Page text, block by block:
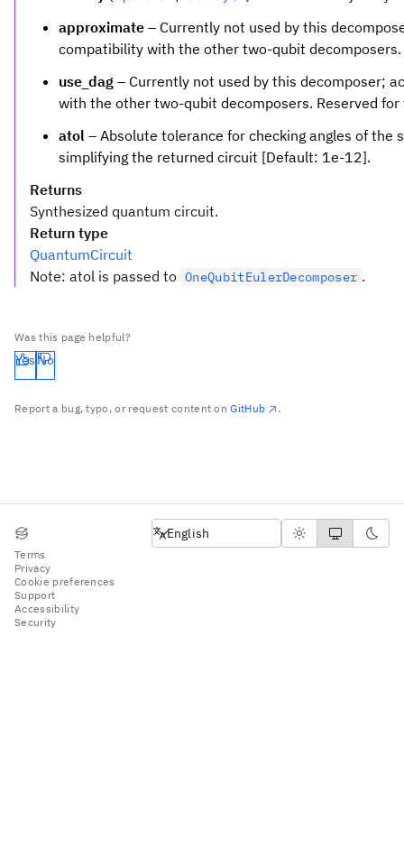
4
approximate – Currently not used by this
compatibility with the other two-qubit
use_dag – Currently not used by this decomposer;
with the other two-qubit decomposers. Reserved for
atol – Absolute tolerance for checking angles of the
simplifying the returned circuit [Default: 1e-12].
Returns
Synthesized quantum circuit.
Return type
QuantumCircuit
Note: atol is passed to OneQubitEulerDecomposer .
Was this page helpful?
Yes No
Report a bug, typo, or request content onGitHub .
Terms
Privacy
Cookie preferences
Support
Accessibility
Security
English
English